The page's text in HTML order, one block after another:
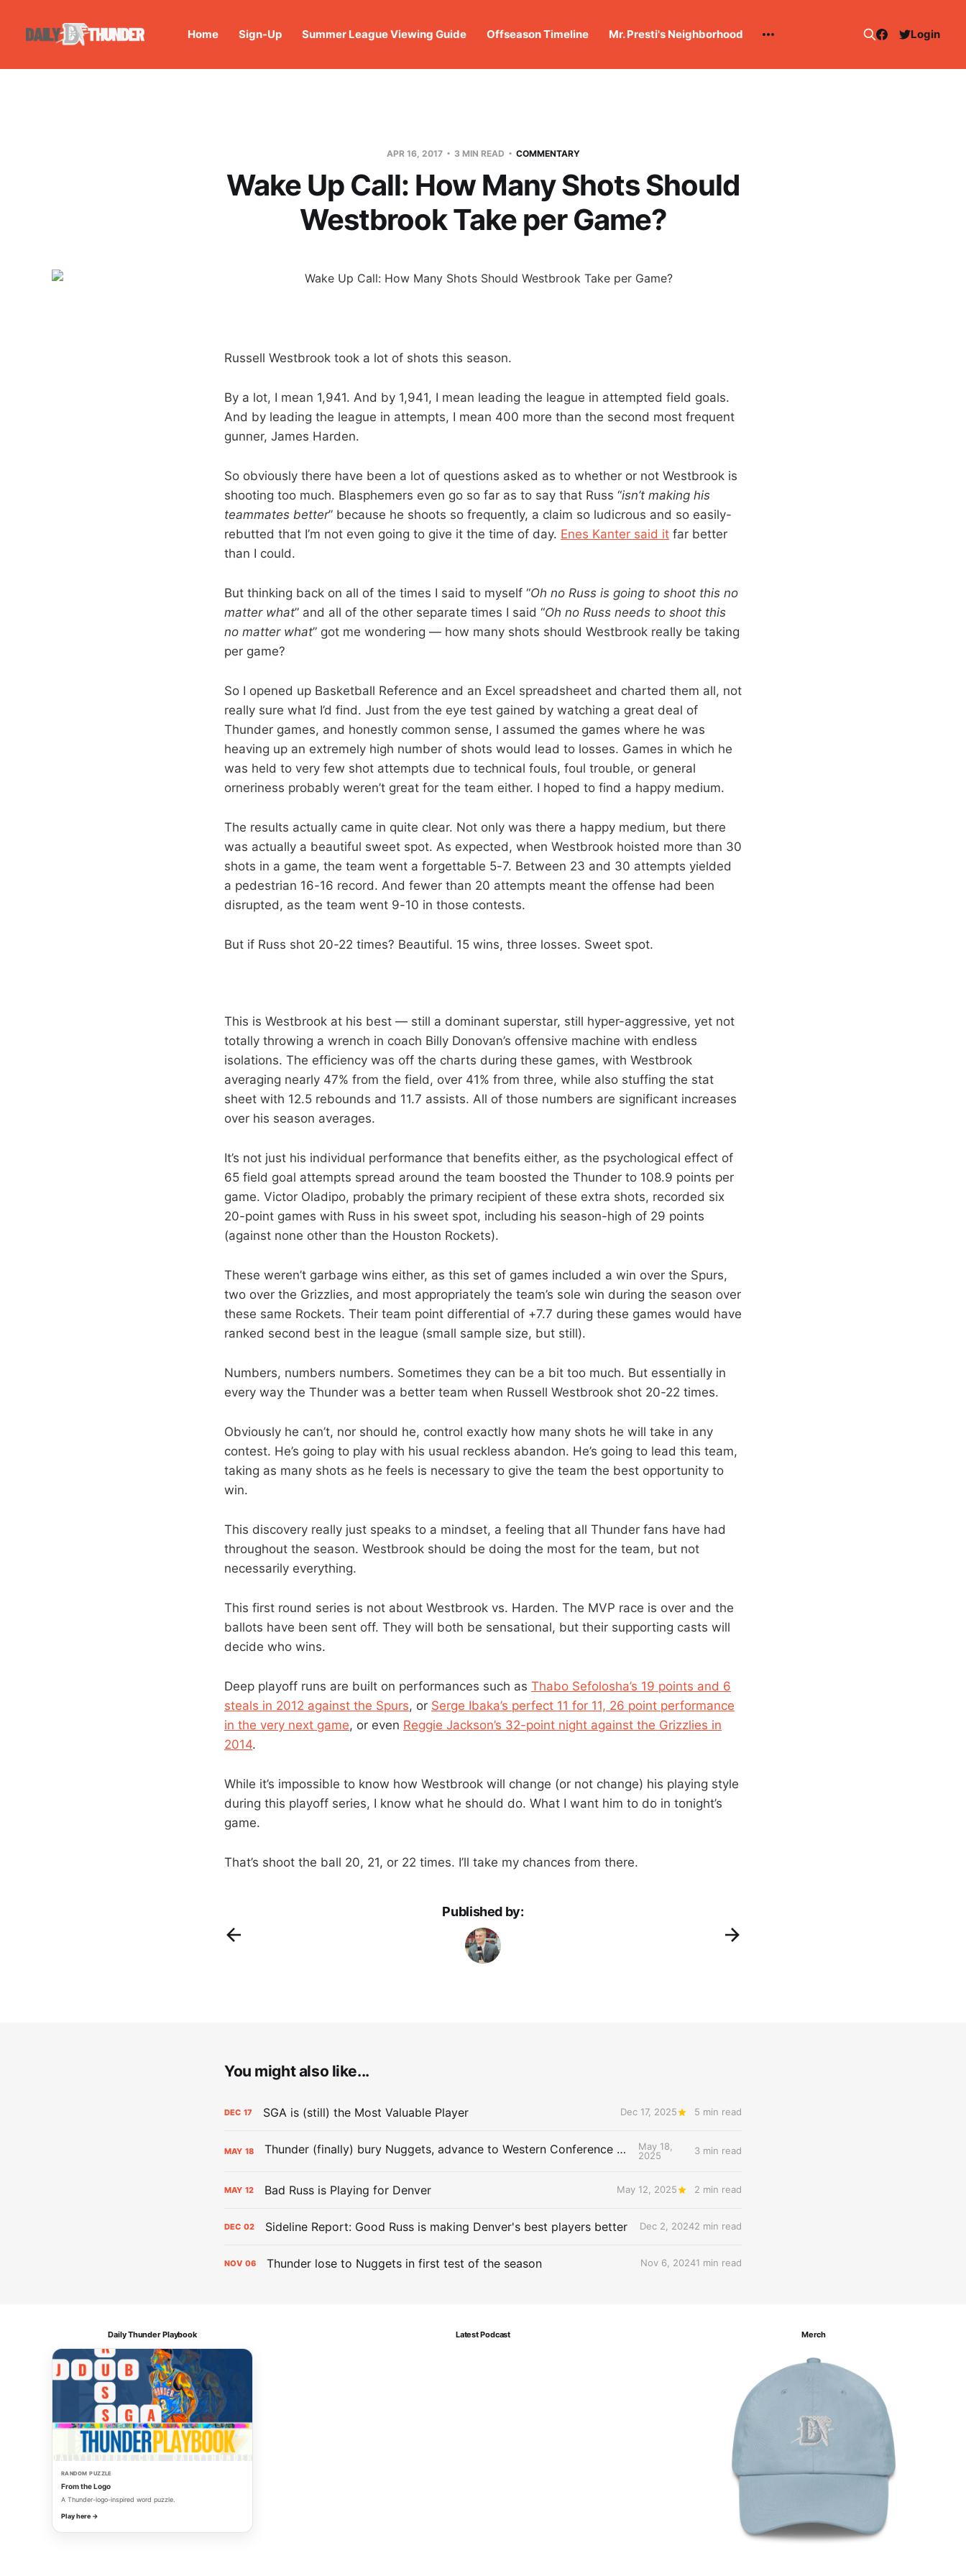
Home Sign-Up Summer League Viewing Guide Offseason Timeline Mr. Presti's Neighborhood Login
APR 16, 2017 3 MIN READ COMMENTARY
Wake Up Call: How Many Shots Should
Westbrook Take per Game?
Russell Westbrook took a lot of shots this season.
By a lot, I mean 1,941. And by 1,941, I mean leading the league in attempted field goals.
And by leading the league in attempts, I mean 400 more than the second most frequent
gunner, James Harden.
So obviously there have been a lot of questions asked as to whether or not Westbrook is
shooting too much. Blasphemers even go so far as to say that Russ “isn’t making his
teammates better” because he shoots so frequently, a claim so ludicrous and so easily-
rebutted that I’m not even going to give it the time of day. Enes Kanter said it far better
than I could.
But thinking back on all of the times I said to myself “Oh no Russ is going to shoot this no
matter what” and all of the other separate times I said “Oh no Russ needs to shoot this
no matter what” got me wondering — how many shots should Westbrook really be taking
per game?
So I opened up Basketball Reference and an Excel spreadsheet and charted them all, not
really sure what I’d find. Just from the eye test gained by watching a great deal of
Thunder games, and honestly common sense, I assumed the games where he was
heaving up an extremely high number of shots would lead to losses. Games in which he
was held to very few shot attempts due to technical fouls, foul trouble, or general
orneriness probably weren’t great for the team either. I hoped to find a happy medium.
The results actually came in quite clear. Not only was there a happy medium, but there
was actually a beautiful sweet spot. As expected, when Westbrook hoisted more than 30
shots in a game, the team went a forgettable 5-7. Between 23 and 30 attempts yielded
a pedestrian 16-16 record. And fewer than 20 attempts meant the offense had been
disrupted, as the team went 9-10 in those contests.
But if Russ shot 20-22 times? Beautiful. 15 wins, three losses. Sweet spot.
This is Westbrook at his best — still a dominant superstar, still hyper-aggressive, yet not
totally throwing a wrench in coach Billy Donovan’s offensive machine with endless
isolations. The efficiency was off the charts during these games, with Westbrook
averaging nearly 47% from the field, over 41% from three, while also stuffing the stat
sheet with 12.5 rebounds and 11.7 assists. All of those numbers are significant increases
over his season averages.
It’s not just his individual performance that benefits either, as the psychological effect of
65 field goal attempts spread around the team boosted the Thunder to 108.9 points per
game. Victor Oladipo, probably the primary recipient of these extra shots, recorded six
20-point games with Russ in his sweet spot, including his season-high of 29 points
(against none other than the Houston Rockets).
These weren’t garbage wins either, as this set of games included a win over the Spurs,
two over the Grizzlies, and most appropriately the team’s sole win during the season over
these same Rockets. Their team point differential of +7.7 during these games would have
ranked second best in the league (small sample size, but still).
Numbers, numbers numbers. Sometimes they can be a bit too much. But essentially in
every way the Thunder was a better team when Russell Westbrook shot 20-22 times.
Obviously he can’t, nor should he, control exactly how many shots he will take in any
contest. He’s going to play with his usual reckless abandon. He’s going to lead this team,
taking as many shots as he feels is necessary to give the team the best opportunity to
win.
This discovery really just speaks to a mindset, a feeling that all Thunder fans have had
throughout the season. Westbrook should be doing the most for the team, but not
necessarily everything.
This first round series is not about Westbrook vs. Harden. The MVP race is over and the
ballots have been sent off. They will both be sensational, but their supporting casts will
decide who wins.
Deep playoff runs are built on performances such as Thabo Sefolosha’s 19 points and 6
steals in 2012 against the Spurs, or Serge Ibaka’s perfect 11 for 11, 26 point performance
in the very next game, or even Reggie Jackson’s 32-point night against the Grizzlies in
2014.
While it’s impossible to know how Westbrook will change (or not change) his playing style
during this playoff series, I know what he should do. What I want him to do in tonight’s
game.
That’s shoot the ball 20, 21, or 22 times. I’ll take my chances from there.
Published by:
You might also like...
DEC 17 SGA is (still) the Most Valuable Player Dec 17, 2025 5 min read
MAY 18 Thunder (finally) bury Nuggets, advance to Western Conference Finals
May 18,
2025
3 min read
MAY 12 Bad Russ is Playing for Denver May 12, 2025 2 min read
DEC 02 Sideline Report: Good Russ is making Denver's best players better Dec 2, 20242 min read
NOV 06 Thunder lose to Nuggets in first test of the season Nov 6, 20241 min read
Daily Thunder Playbook
RANDOM PUZZLE
From the Logo
A Thunder-logo-inspired word puzzle.
Play here →
Latest Podcast Merch